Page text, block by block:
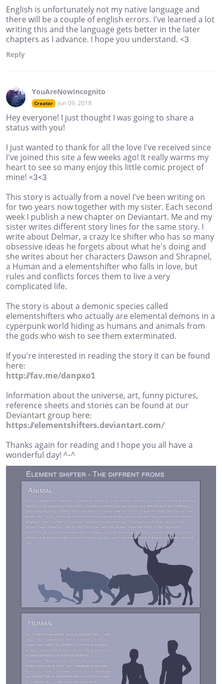
English is unfortunately not my native language and
there will be a couple of english errors. I've learned a lot
writing this and the language gets better in the later
chapters as I advance. I hope you understand. <3
Reply
YouAreNowIncognito
Creator Jun 09, 2018
Hey everyone! I just thought I was going to share a
status with you!
I just wanted to thank for all the love I've received since
I've joined this site a few weeks ago! It really warms my
heart to see so many enjoy this little comic project of
mine! <3<3
This story is actually from a novel I've been writing on
for two years now together with my sister. Each second
week I publish a new chapter on Deviantart. Me and my
sister writes different story lines for the same story. I
write about Delmar, a crazy Ice shifter who has so many
obsessive ideas he forgets about what he's doing and
she writes about her characters Dawson and Shrapnel,
a Human and a elementshifter who falls in love, but
rules and conflicts forces them to live a very
complicated life.
The story is about a demonic species called
elementshifters who actually are elemental demons in a
cyperpunk world hiding as humans and animals from
the gods who wish to see them exterminated.
If you're interested in reading the story it can be found
here:
http://fav.me/danpxo1
Information about the universe, art, funny pictures,
reference sheets and stories can be found at our
Deviantart group here:
https://elementshifters.deviantart.com/
Thanks again for reading and I hope you all have a
wonderful day! ^-^